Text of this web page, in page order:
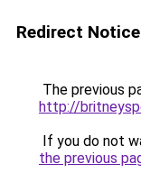
Redirect Notice
The previous
http://
If you do not
the previous